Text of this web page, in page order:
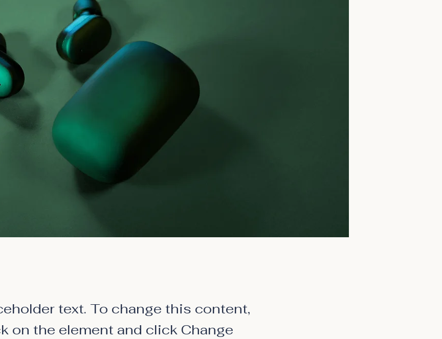
text. To change this content,
on the element and click Change